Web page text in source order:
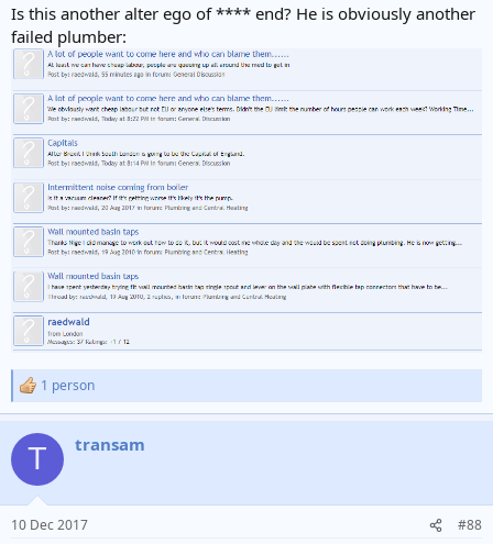
Is this another alter ego of **** end? He is obviously another
failed plumber:
R
e
c
i
s
1 person
T transam
10 Dec 2017 #88